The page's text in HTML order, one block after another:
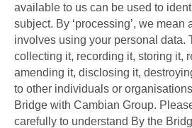
available to us can be used to
subject. By ‘processing’, we mean
involves using your personal data.
collecting it, recording it, storing it,
amending it, disclosing it,
to other individuals or
Bridge with Cambian Group.
carefully to understand By the